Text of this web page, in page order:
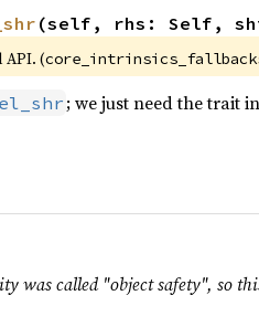
(self, rhs: Self,
API. (
; we just need the trait
was called "object safety", so